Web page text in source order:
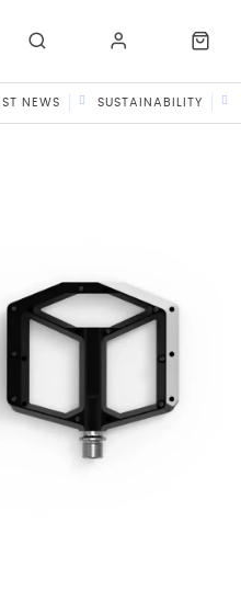
NEWS SUSTAINABILITY